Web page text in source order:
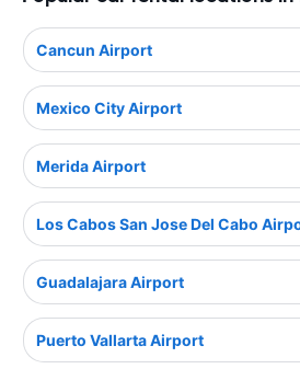
Cancun Airport
Mexico City Airport
Merida Airport
Los Cabos San Jose Del Cabo
Guadalajara Airport
Puerto Vallarta Airport